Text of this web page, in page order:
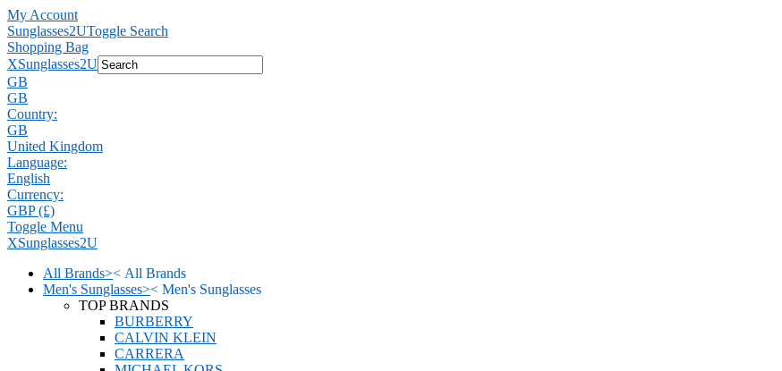
My Account
Sunglasses2UToggle Search
Shopping Bag
XSunglasses2U
GB
GB
Country:
GB
United Kingdom
Language:
English
Currency:
GBP (£)
Toggle Menu
XSunglasses2U
All Brands>< All Brands
Men's Sunglasses>< Men's Sunglasses
TOP BRANDS
BURBERRY
CALVIN KLEIN
CARRERA